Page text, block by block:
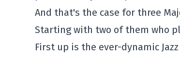
And that's the case for three
Starting with two of them who
First up is the ever-dynamic